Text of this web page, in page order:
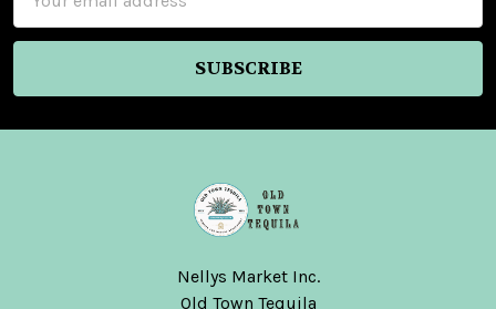
Address
Nellys Market Inc.
Old Town Tequila